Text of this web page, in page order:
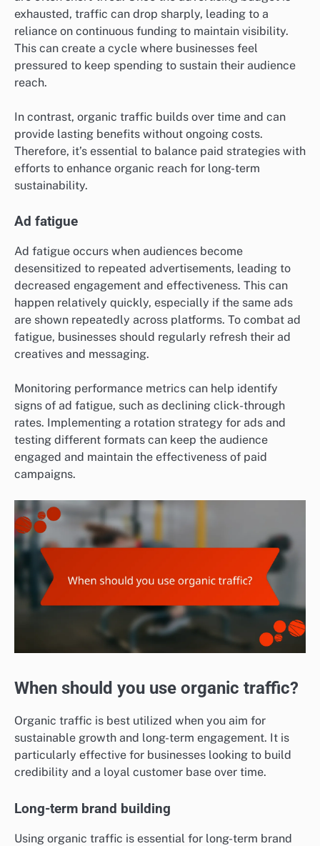
exhausted, traffic can drop sharply, leading to a
reliance on continuous funding to maintain visibility.
This can create a cycle where businesses feel
pressured to keep spending to sustain their audience
reach.
In contrast, organic traffic builds over time and can
provide lasting benefits without ongoing costs.
Therefore, it’s essential to balance paid strategies with
efforts to enhance organic reach for long-term
sustainability.
Ad fatigue
Ad fatigue occurs when audiences become
desensitized to repeated advertisements, leading to
decreased engagement and effectiveness. This can
happen relatively quickly, especially if the same ads
are shown repeatedly across platforms. To combat ad
fatigue, businesses should regularly refresh their ad
creatives and messaging.
Monitoring performance metrics can help identify
signs of ad fatigue, such as declining click-through
rates. Implementing a rotation strategy for ads and
testing different formats can keep the audience
engaged and maintain the effectiveness of paid
campaigns.
When should you use organic traffic?
Organic traffic is best utilized when you aim for
sustainable growth and long-term engagement. It is
particularly effective for businesses looking to build
credibility and a loyal customer base over time.
Long-term brand building
Using organic traffic is essential for long-term brand